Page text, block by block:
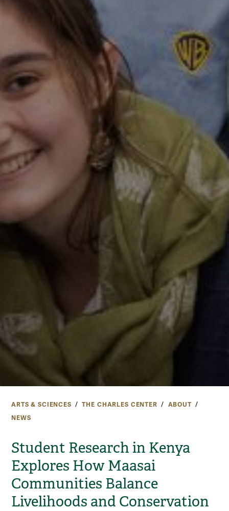
ARTS & SCIENCES THE CHARLES CENTER
ABOUT
NEWS
Student Research in Kenya
Explores How Maasai
Communities Balance
Livelihoods and Conservation